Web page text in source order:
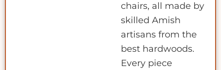
chairs, all made by
skilled Amish
artisans from the
best hardwoods.
Every piece